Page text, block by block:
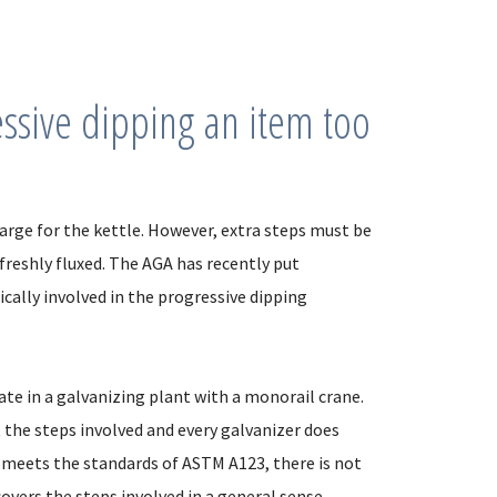
dipping an item too
for the kettle. However, extra steps must be
fluxed. The AGA has recently put
involved in the progressive dipping
in a galvanizing plant with a monorail crane.
steps involved and every galvanizer does
the standards of ASTM A123, there is not